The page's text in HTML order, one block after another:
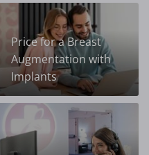
Price for a Breast
Augmentation with
Implants